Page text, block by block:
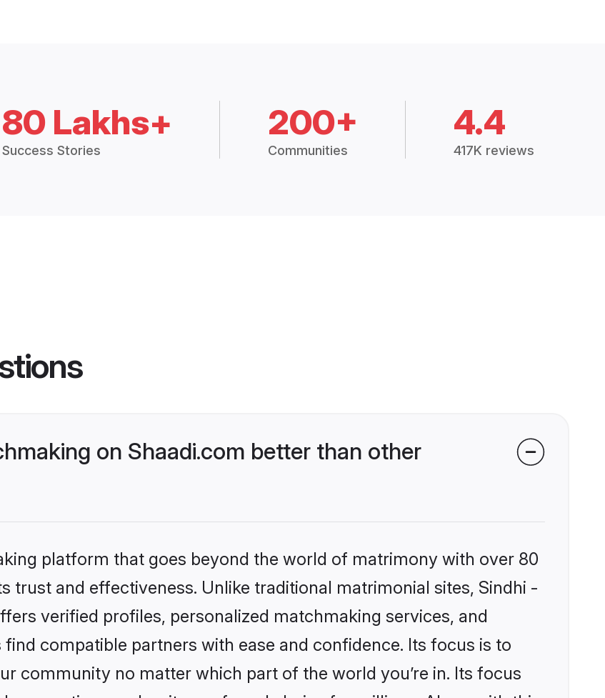
80 Lakhs+
Success Stories
200+
Communities
4.4
417K reviews
on Shaadi.com better than other
platform that goes beyond the world of matrimony with over 80
trust and effectiveness. Unlike traditional matrimonial sites, Sindhi -
verified profiles, personalized matchmaking services, and
compatible partners with ease and confidence. Its focus is to
community no matter which part of the world you’re in. Its focus